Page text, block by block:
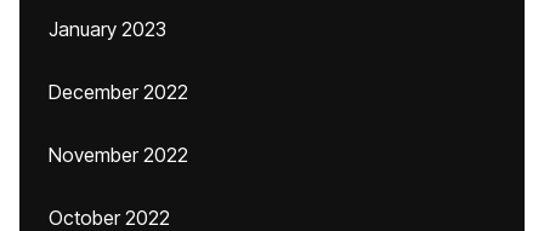
January 2023
December 2022
November 2022
October 2022